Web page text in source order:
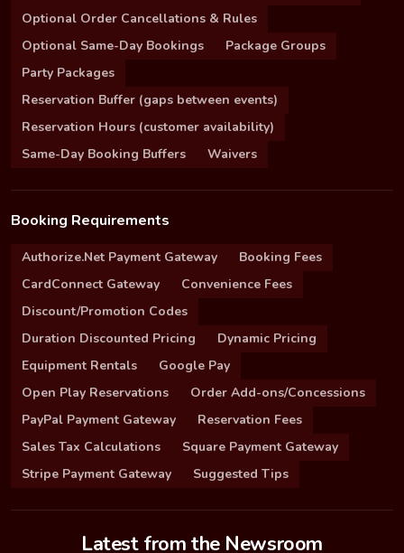
Optional Order Cancellations & Rules
Optional Same-Day Bookings
Package Groups
Party Packages
Reservation Buffer (gaps between events)
Reservation Hours (customer availability)
Same-Day Booking Buffers
Waivers
Booking Requirements
Authorize.Net Payment Gateway
Booking Fees
CardConnect Gateway
Convenience Fees
Discount/Promotion Codes
Duration Discounted Pricing
Dynamic Pricing
Equipment Rentals
Google Pay
Open Play Reservations
Order Add-ons/Concessions
PayPal Payment Gateway
Reservation Fees
Sales Tax Calculations
Square Payment Gateway
Stripe Payment Gateway
Suggested Tips
Latest from the Newsroom